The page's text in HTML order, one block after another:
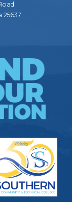
25637